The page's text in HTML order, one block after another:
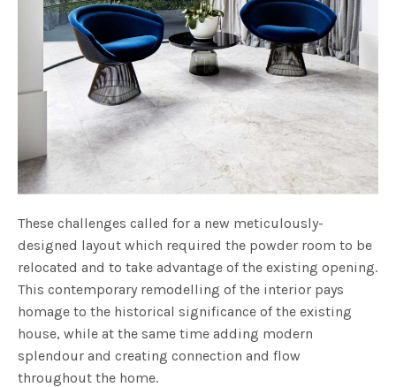
These challenges called for a new meticulously-
designed layout which required the powder room to be
relocated and to take advantage of the existing opening.
This contemporary remodelling of the interior pays
homage to the historical significance of the existing
house, while at the same time adding modern
splendour and creating connection and flow
throughout the home.